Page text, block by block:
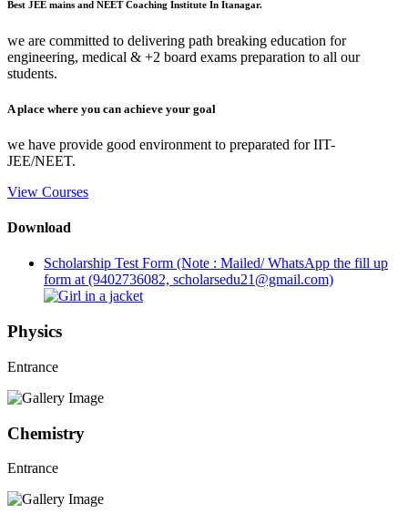
Best JEE mains and NEET Coaching Institute In Itanagar.
we are committed to delivering path breaking education for
engineering, medical & +2 board exams preparation to all our
students.
A place where you can achieve your goal
we have provide good environment to preparated for IIT-
JEE/NEET.
View Courses
Download
Scholarship Test Form (Note : Mailed/ WhatsApp the fill up
form at (9402736082, scholarsedu21@gmail.com)
Physics
Entrance
Chemistry
Entrance